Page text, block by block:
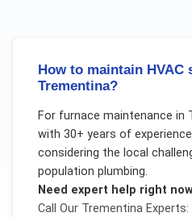
How to maintain HVAC
Trementina?
For furnace maintenance in
with 30+ years of
considering the local
population plumbing.
Need expert help right
Call Our TrementinaExperts: